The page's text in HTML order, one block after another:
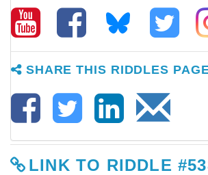
SHARE THIS RIDDLES
LINK TO RIDDLE